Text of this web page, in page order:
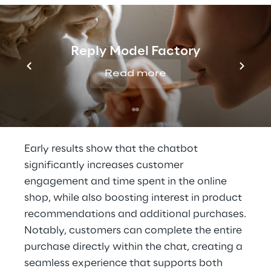
Reply Model Factory
Read more
was carefully designed to strike a balance
between expertise and a friendly,
approachable tone that reflects
TeeGschwendner’s brand identity. Built on a
retrieval-augmented generation (RAG)
architecture, the assistant draws on verified
content to deliver accurate, trustworthy
answers.
Early results show that the chatbot
significantly increases customer
engagement and time spent in the online
shop, while also boosting interest in product
recommendations and additional purchases.
Notably, customers can complete the entire
purchase directly within the chat, creating a
seamless experience that supports both